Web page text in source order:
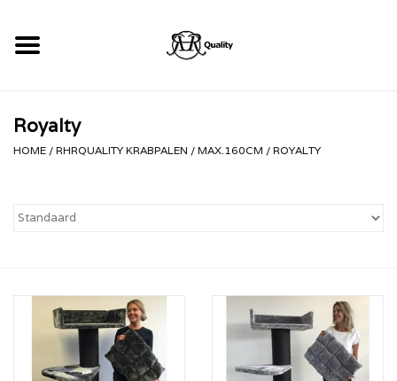
RHRQuality Krabpalen
Royalty
HOME / RHRQUALITY KRABPALEN / MAX.160CM / ROYALTY